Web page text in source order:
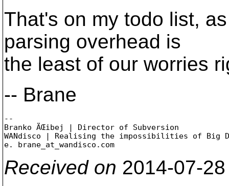
That's on my todo list,
parsing overhead is
the least of our worries
-- Brane
--
Branko ÄŒibej | Director of Subversion
WANdisco | Realising the impossibilities of Big
e. brane_at_wandisco.
Received on 2014-07-